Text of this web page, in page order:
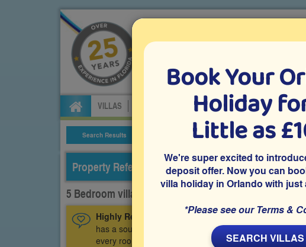
Specialists in Orlando villa
VILLAS CAR HIRE ATTRACTION
Search Results Villa Details Villa Extras
Property Reference: WHI-52805
5 Bedroom villa on Windsor Hills, Kissimmee
Highly Recommended: This luxury 5 bedroom rental
has a south-facing private pool and spa, air-
every room.
Book Your
Holiday
Little as
We're super excited to
deposit offer. Now you can
villa holiday in Orlando with just
*Please see our Terms &
SEARCH VILLAS